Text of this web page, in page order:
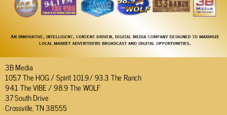
3B Media
105.7 The HOG / Spirit 101.9/ 93.3 The Ranch
94.1 The VIBE / 98.9 The WOLF
37 South Drive
Crossville, TN 38555